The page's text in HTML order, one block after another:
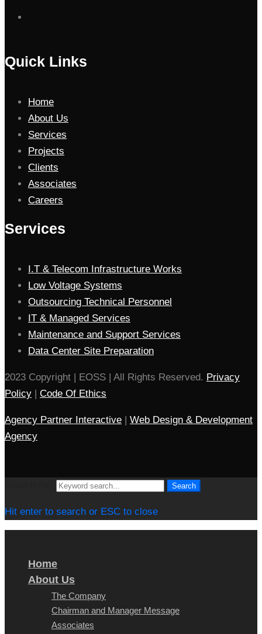
Quick Links
Home
About Us
Services
Projects
Clients
Associates
Careers
Services
I.T & Telecom Infrastructure Works
Low Voltage Systems
Outsourcing Technical Personnel
IT & Managed Services
Maintenance and Support Services
Data Center Site Preparation
2023 Copyright | EOSS | All Rights Reserved. Privacy
Policy
Code Of Ethics
Agency Partner Interactive
Web Design & Development
Agency
Search
Hit enter to search or ESC to close
Home
About Us
The Company
Chairman and Manager Message
Associates